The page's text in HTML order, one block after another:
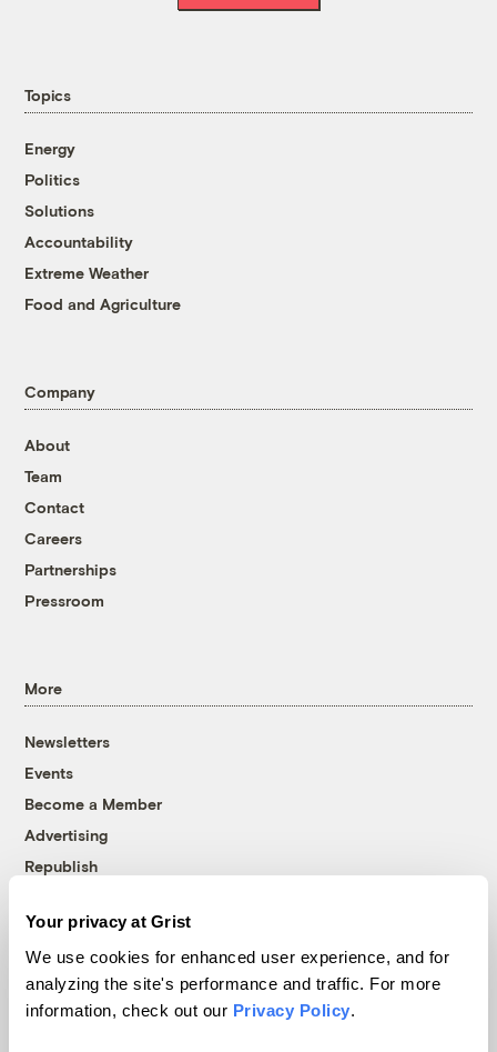
Your privacy at Grist
We use cookies for enhanced user experience, and for
analyzing the site's performance and traffic. For more
information, check out our Privacy Policy.
Topics
Energy
Politics
Solutions
Accountability
Extreme Weather
Food and Agriculture
Company
About
Team
Contact
Careers
Partnerships
Pressroom
More
Newsletters
Events
Become a Member
Advertising
Republish
© 1999-2026 Grist Magazine, Inc. All rights reserved.
Grist is powered byWordPress VIP